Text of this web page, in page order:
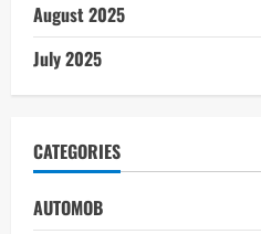
August 2025
July 2025
CATEGORIES
AUTOMOB